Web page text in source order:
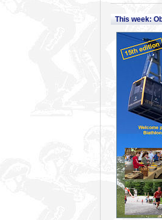
This week: